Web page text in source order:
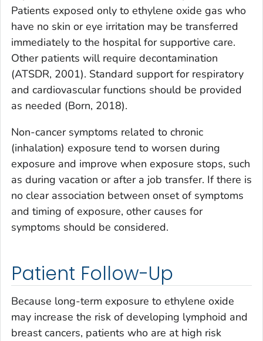
Patients exposed only to ethylene oxide gas who
have no skin or eye irritation may be transferred
immediately to the hospital for supportive care.
Other patients will require decontamination
(ATSDR, 2001). Standard support for respiratory
and cardiovascular functions should be provided
as needed (Born, 2018).
Non-cancer symptoms related to chronic
(inhalation) exposure tend to worsen during
exposure and improve when exposure stops, such
as during vacation or after a job transfer. If there is
no clear association between onset of symptoms
and timing of exposure, other causes for
symptoms should be considered.
Patient Follow-Up
Because long-term exposure to ethylene oxide
may increase the risk of developing lymphoid and
breast cancers, patients who are at high risk